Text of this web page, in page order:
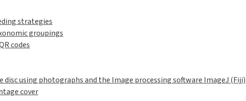
strategies
groupings
codes
using photographs and the Image processing software ImageJ (Fiji)
cover